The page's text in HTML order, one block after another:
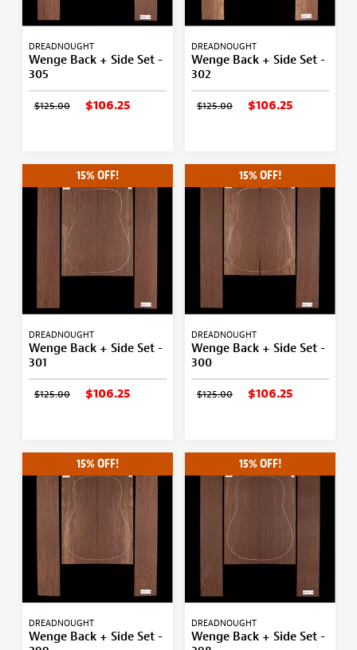
DREADNOUGHT
Wenge Back + Side Set -
305
$125.00 $106.25
DREADNOUGHT
Wenge Back + Side Set -
302
$125.00 $106.25
15% OFF!
DREADNOUGHT
Wenge Back + Side Set -
301
$125.00 $106.25
15% OFF!
DREADNOUGHT
Wenge Back + Side Set -
300
$125.00 $106.25
15% OFF!
DREADNOUGHT
Wenge Back + Side Set -
15% OFF!
DREADNOUGHT
Wenge Back + Side Set -